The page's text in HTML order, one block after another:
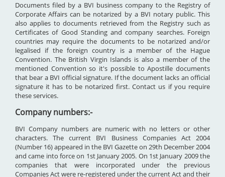
Documents filed by a BVI business company to the Registry of
Corporate Affairs can be notarized by a BVI notary public. This
also applies to documents retrieved from the Registry such as
Certificates of Good Standing and company searches. Foreign
countries may require the documents to be notarized and/or
legalised if the foreign country is a member of the Hague
Convention. The British Virgin Islands is also a member of the
mentioned Convention so it's possible to Apostille documents
that bear a BVI official signature. If the document lacks an official
signature it has to be notarized first. Contact us if you require
these services.
Company numbers:-
BVI Company numbers are numeric with no letters or other
characters. The current BVI Business Companies Act 2004
(Number 16) appeared in the BVI Gazette on 29th December 2004
and came into force on 1st January 2005. On 1st January 2009 the
companies that were incorporated under the previous
Companies Act were re-registered under the current Act and their